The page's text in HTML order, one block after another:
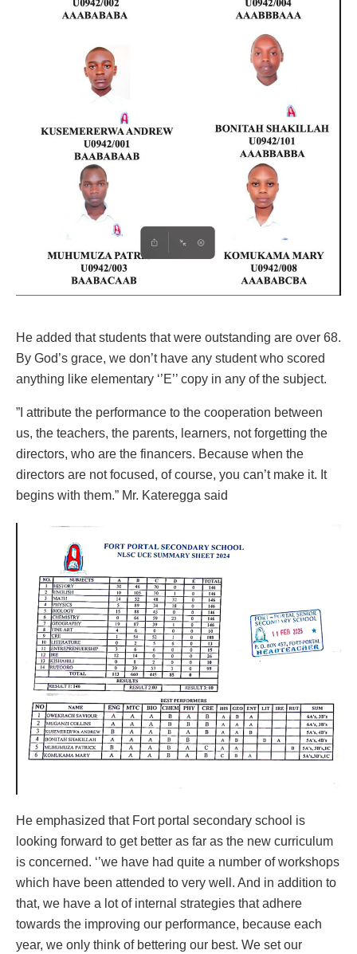
He added that students that were outstanding are over 68.
By God’s grace, we don’t have any student who scored
anything like elementary ‘’E’’ copy in any of the subject.
”I attribute the performance to the cooperation between
us, the teachers, the parents, learners, not forgetting the
directors, who are the financers. Because when the
directors are not focused, of course, you can’t make it. It
begins with them.” Mr. Kateregga said
He emphasized that Fort portal secondary school is
looking forward to get better as far as the new curriculum
is concerned. ‘’we have had quite a number of workshops
which have been attended to very well. And in addition to
that, we have a lot of internal strategies that adhere
towards the improving our performance, because each
year, we only think of bettering our best. We set our